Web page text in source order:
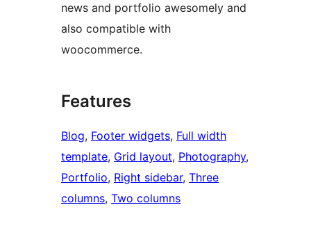
news and portfolio awesomely and
also compatible with
woocommerce.
Features
Blog, Footer widgets, Full width
template, Grid layout, Photography
Portfolio, Right sidebar, Three
columns, Two columns